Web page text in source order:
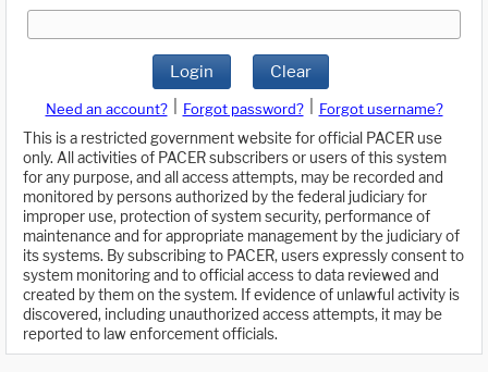
Login Clear
Need an account? Forgot password?
Forgot username?
This is a restricted government website for official PACER use
only. All activities of PACER subscribers or users of this system
for any purpose, and all access attempts, may be recorded and
monitored by persons authorized by the federal judiciary for
improper use, protection of system security, performance of
maintenance and for appropriate management by the judiciary of
its systems. By subscribing to PACER, users expressly consent to
system monitoring and to official access to data reviewed and
created by them on the system. If evidence of unlawful activity is
discovered, including unauthorized access attempts, it may be
reported to law enforcement officials.